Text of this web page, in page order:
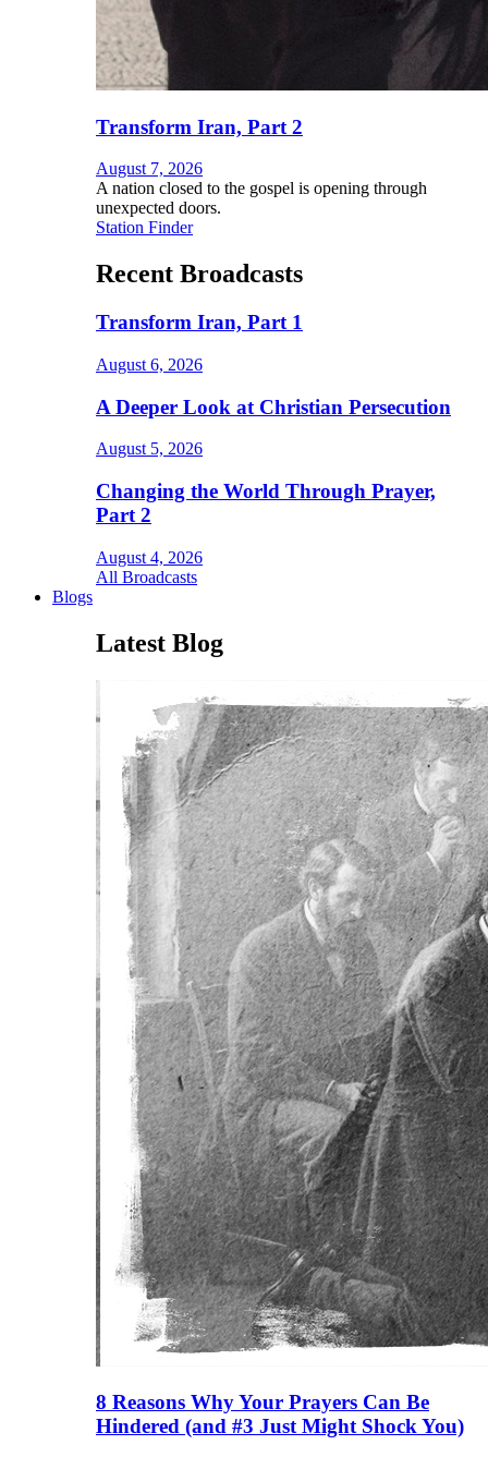
Transform Iran, Part 2
August 7, 2026
A nation closed to the gospel is opening through
unexpected doors.
Station Finder
Recent Broadcasts
Transform Iran, Part 1
August 6, 2026
A Deeper Look at Christian Persecution
August 5, 2026
Changing the World Through Prayer,
Part 2
August 4, 2026
All Broadcasts
Blogs
Latest Blog
8 Reasons Why Your Prayers Can Be
Hindered (and #3 Just Might Shock You)